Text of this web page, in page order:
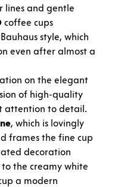
lines and gentle
coffee cups
style, which
even after almost a
on the elegant
of high-quality
attention to detail.
, which is lovingly
frames the fine cup
decoration
the creamy white
a modern